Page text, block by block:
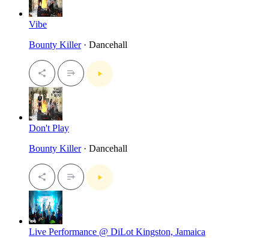
Vibe
Bounty Killer· Dancehall
Don't Play
Bounty Killer· Dancehall
Live Performance @ DiLot Kingston, Jamaica